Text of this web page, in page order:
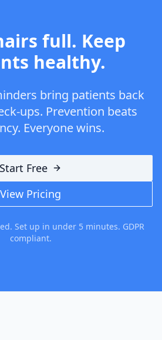
full. Keep
healthy.
bring patients back
ups. Prevention beats
Everyone wins.
Start Free
View Pricing
Set up in under 5 minutes. GDPR
compliant.